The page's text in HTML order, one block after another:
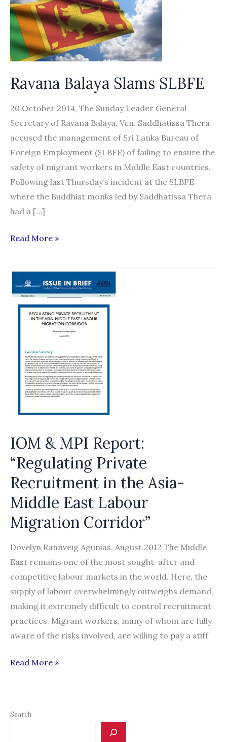
Ravana Balaya Slams SLBFE
20 October 2014, The Sunday Leader General
Secretary of Ravana Balaya, Ven. Saddhatissa Thera
accused the management of Sri Lanka Bureau of
Foreign Employment (SLBFE) of failing to ensure the
safety of migrant workers in Middle East countries.
Following last Thursday’s incident at the SLBFE
where the Buddhist monks led by Saddhatissa Thera
had a […]
Ravana
SLBFE
Read More »
IOM & MPI Report:
“Regulating Private
Recruitment in the Asia-
Middle East Labour
Migration Corridor”
Dovelyn Rannveig Agunias, August 2012 The Middle
East remains one of the most sought-after and
competitive labour markets in the world. Here, the
supply of labour overwhelmingly outweighs demand,
making it extremely difficult to control recruitment
practices. Migrant workers, many of whom are fully
aware of the risks involved, are willing to pay a stiff
IOM
Read More »
Search